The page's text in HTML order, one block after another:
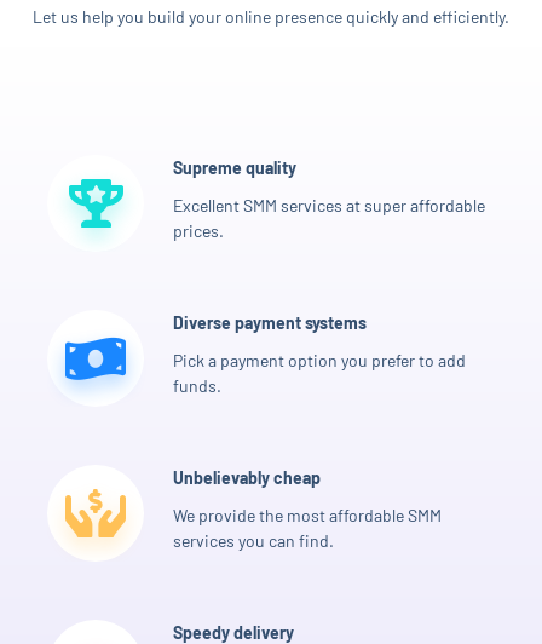
Let us help you build your online presence quickly and efficiently.
Supreme quality
Excellent SMM services at super affordable
prices.
Diverse payment systems
Pick a payment option you prefer to add
funds.
Unbelievably cheap
We provide the most affordable SMM
services you can find.
Speedy delivery